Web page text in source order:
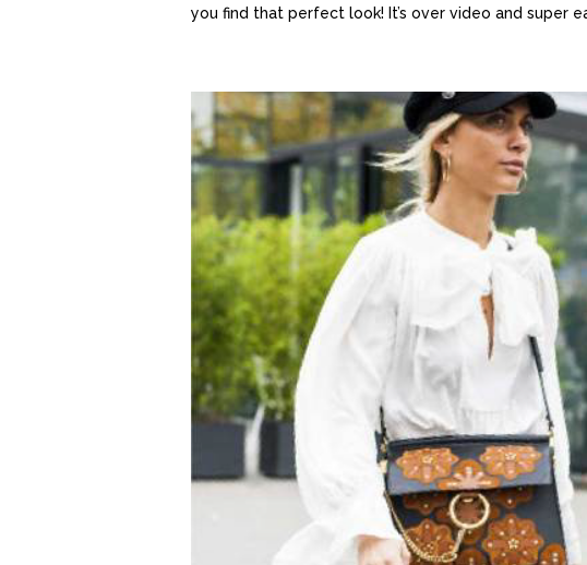
you find that perfect look! It’s over video and super